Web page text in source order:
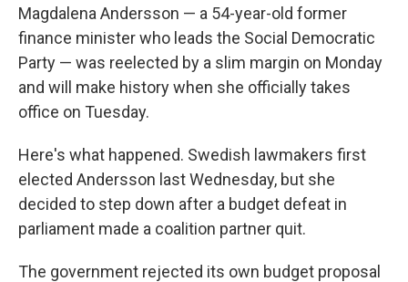
Magdalena Andersson — a 54-year-old former
finance minister who leads the Social Democratic
Party — was reelected by a slim margin on Monday
and will make history when she officially takes
office on Tuesday.
Here's what happened. Swedish lawmakers first
elected Andersson last Wednesday, but she
decided to step down after a budget defeat in
parliament made a coalition partner quit.
The government rejected its own budget proposal